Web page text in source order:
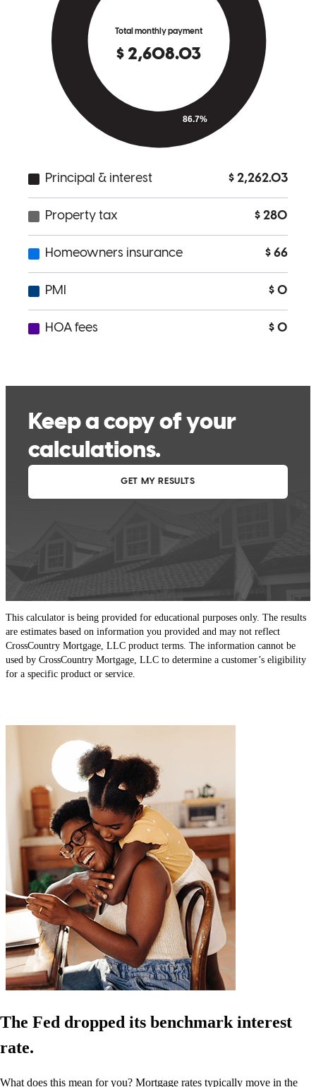
This calculator is being provided for educational purposes only. The results
are estimates based on information you provided and may not reflect
CrossCountry Mortgage, LLC product terms. The information cannot be
used by CrossCountry Mortgage, LLC to determine a customer’s eligibility
for a specific product or service.
The Fed dropped its benchmark interest
rate.
What does this mean for you? Mortgage rates typically move in the